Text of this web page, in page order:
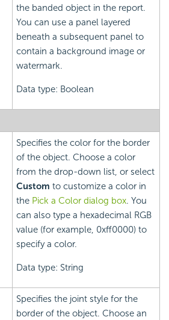
the banded object in the report.
You can use a panel layered
beneath a subsequent panel to
contain a background image or
watermark.
Data type: Boolean
Specifies the color for the border
of the object. Choose a color
from the drop-down list, or select
Custom to customize a color in
the Pick a Color dialog box. You
can also type a hexadecimal RGB
value (for example, 0xff0000) to
specify a color.
Data type: String
Specifies the joint style for the
border of the object. Choose an